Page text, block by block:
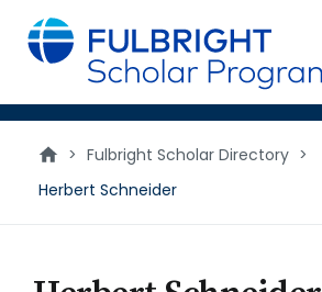
main
content
> Fulbright Scholar Directory >
Herbert Schneider